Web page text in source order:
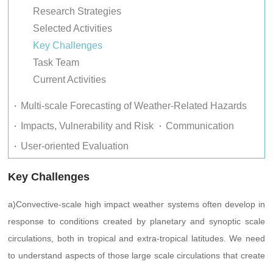
Research Strategies
Selected Activities
Key Challenges
Task Team
Current Activities
Multi-scale Forecasting of Weather-Related Hazards
Impacts, Vulnerability and Risk
Communication
User-oriented Evaluation
Key Challenges
a)Convective-scale high impact weather systems often develop in
response to conditions created by planetary and synoptic scale
circulations, both in tropical and extra-tropical latitudes. We need
to understand aspects of those large scale circulations that create